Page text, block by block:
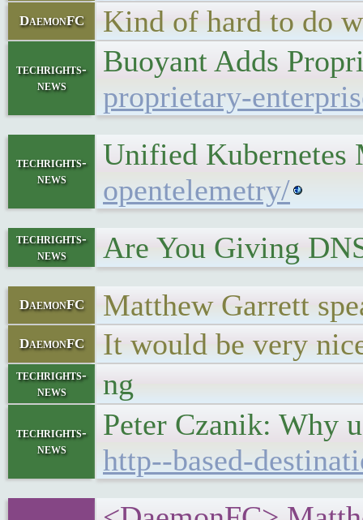
DaemonFC Kind of hard to do
techrights-
news
Buoyant Adds
proprietary-
techrights-
news
Unified
opentelemetry/
techrights-
news
Are You Giving
DaemonFC Matthew Garrett
DaemonFC It would be very
techrights-
news
ng
techrights-
news
Peter Czanik: Why
http--based-